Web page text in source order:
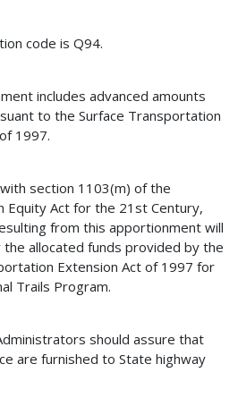
code is Q94.
includes advanced amounts
to the Surface Transportation
1997.
section 1103(m) of the
Equity Act for the 21st Century,
from this apportionment will
allocated funds provided by the
Extension Act of 1997 for
Trails Program.
should assure that
are furnished to State highway